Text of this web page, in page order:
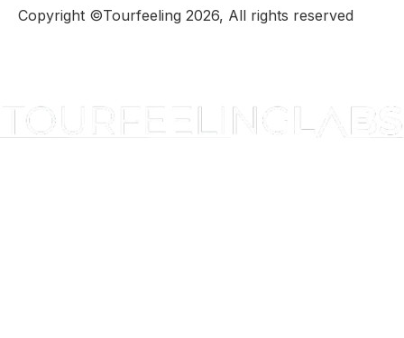
Copyright ©Tourfeeling 2026, All rights reserved